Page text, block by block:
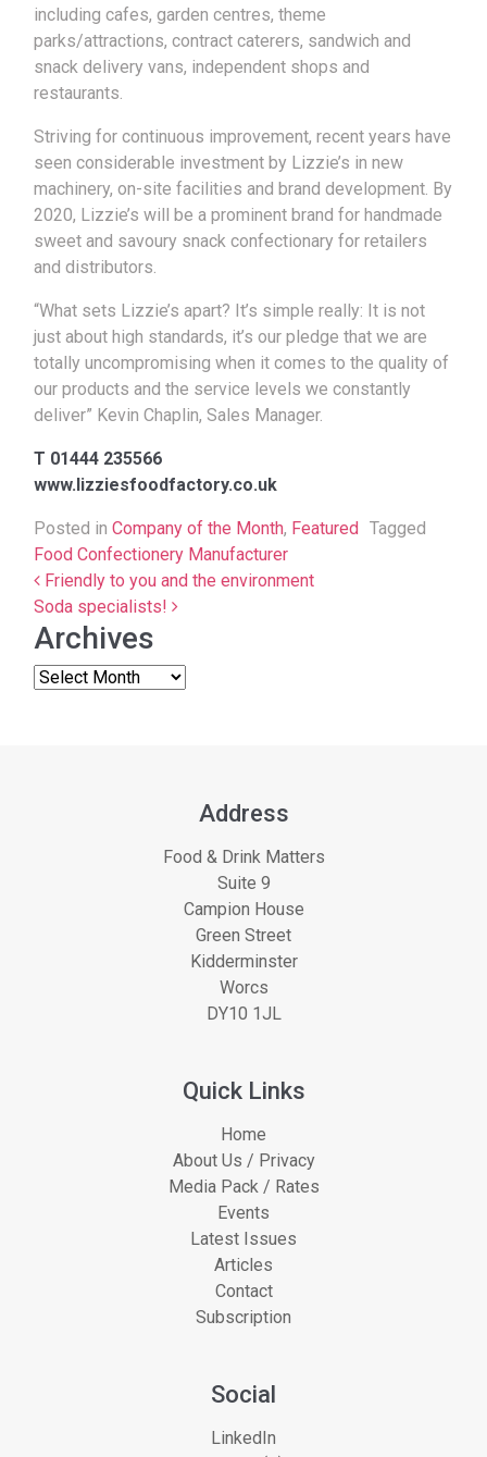
including cafes, garden centres, theme
parks/attractions, contract caterers, sandwich and
snack delivery vans, independent shops and
restaurants.
Striving for continuous improvement, recent years have
seen considerable investment by Lizzie’s in new
machinery, on-site facilities and brand development. By
2020, Lizzie’s will be a prominent brand for handmade
sweet and savoury snack confectionary for retailers
and distributors.
“What sets Lizzie’s apart? It’s simple really: It is not
just about high standards, it’s our pledge that we are
totally uncompromising when it comes to the quality of
our products and the service levels we constantly
deliver” Kevin Chaplin, Sales Manager.
T 01444 235566
www.lizziesfoodfactory.co.uk
Posted in Company of the Month, Featured Tagged
Food Confectionery Manufacturer
Post navigation
Friendly to you and the environment
Soda specialists!
Archives
Address
Food & Drink Matters
Suite 9
Campion House
Green Street
Kidderminster
Worcs
DY10 1JL
Quick Links
Home
About Us / Privacy
Media Pack / Rates
Events
Latest Issues
Articles
Contact
Subscription
Social
LinkedIn